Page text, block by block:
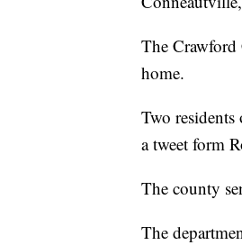
The
home.
Two
a tweet form
The county
The